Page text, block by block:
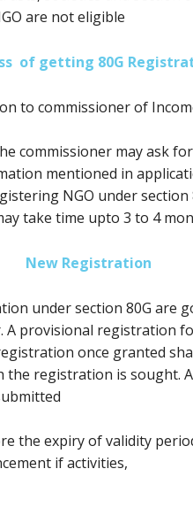
are not eligible
of getting 80G
to commissioner of
commissioner may ask
mentioned in
NGO under section
take time upto 3 to 4
New Registration
under section 80G are
A provisional registration
once granted
the registration is sought.
the expiry of validity
if activities,